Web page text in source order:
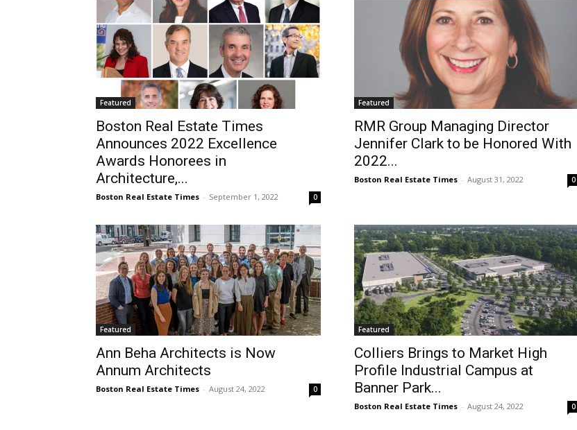
Featured
Boston Real Estate Times
Announces 2022 Excellence
Awards Honorees in
Architecture,...
Boston Real Estate Times - September 1, 2022 0
Featured
RMR Group Managing Director
Jennifer Clark to be Honored With
2022...
Boston Real Estate Times - August 31, 2022 0
Featured
Ann Beha Architects is Now
Annum Architects
Boston Real Estate Times - August 24, 2022 0
Featured
Colliers Brings to Market High
Profile Industrial Campus at
Banner Park...
Boston Real Estate Times - August 24, 2022 0